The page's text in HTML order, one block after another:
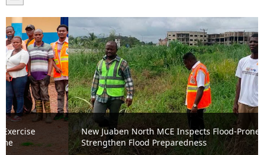
New Juaben North MCE Inspects Flood-Prone Areas to
Strengthen Flood Preparedness